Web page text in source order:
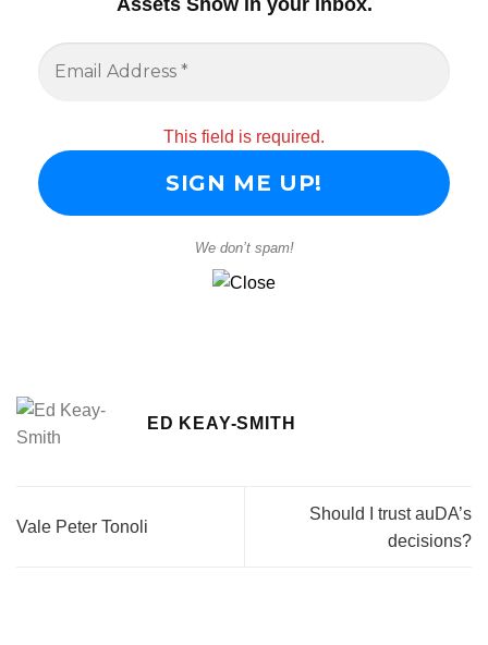
Assets Show in your inbox.
This field is required.
We don’t spam!
ED KEAY-SMITH
Vale Peter Tonoli
Should I trust auDA’s
decisions?